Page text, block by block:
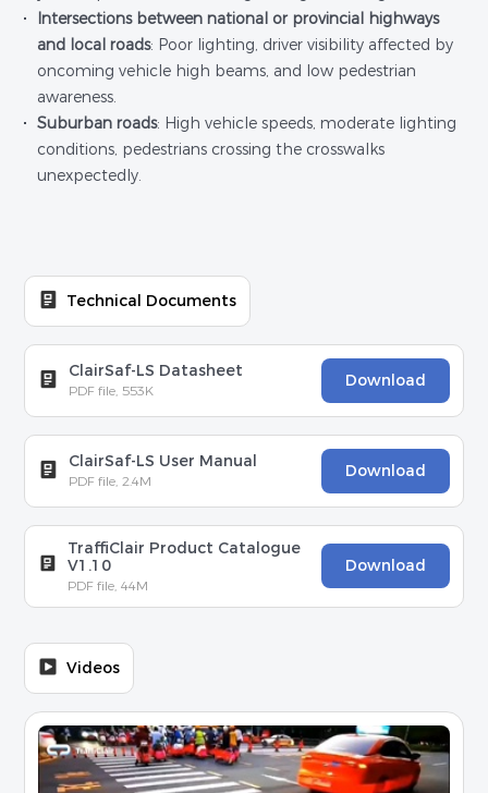
Intersections between national or provincial highways
and local roads: Poor lighting, driver visibility affected by
oncoming vehicle high beams, and low pedestrian
awareness.
Suburban roads: High vehicle speeds, moderate lighting
conditions, pedestrians crossing the crosswalks
unexpectedly.
Technical Documents
ClairSaf-LS Datasheet
PDF file, 553K
Download
ClairSaf-LS User Manual
PDF file, 2.4M
Download
TraffiClair Product Catalogue
V1.10
PDF file, 44M
Download
Videos